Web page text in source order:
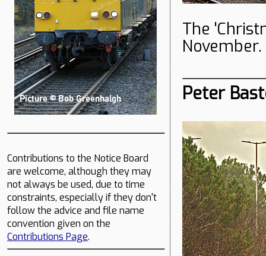
Contributions to the Notice Board
are welcome, although they may
not always be used, due to time
constraints, especially if they don't
follow the advice and file name
convention given on the
Contributions Page.
The
Peter